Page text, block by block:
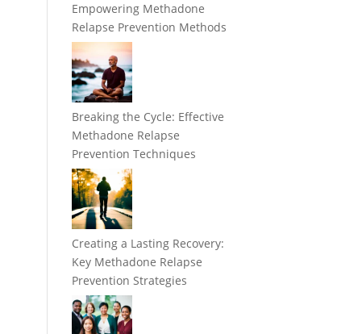
Empowering Methadone
Relapse Prevention Methods
Breaking the Cycle: Effective
Methadone Relapse
Prevention Techniques
Creating a Lasting Recovery:
Key Methadone Relapse
Prevention Strategies